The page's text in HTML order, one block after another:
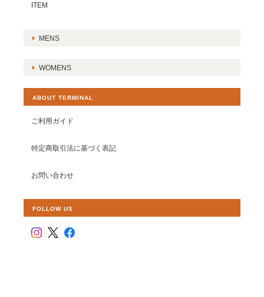
ITEM
MENS
WOMENS
ABOUT TERMINAL
ご利用ガイド
特定商取引法に基づく表記
お問い合わせ
FOLLOW US